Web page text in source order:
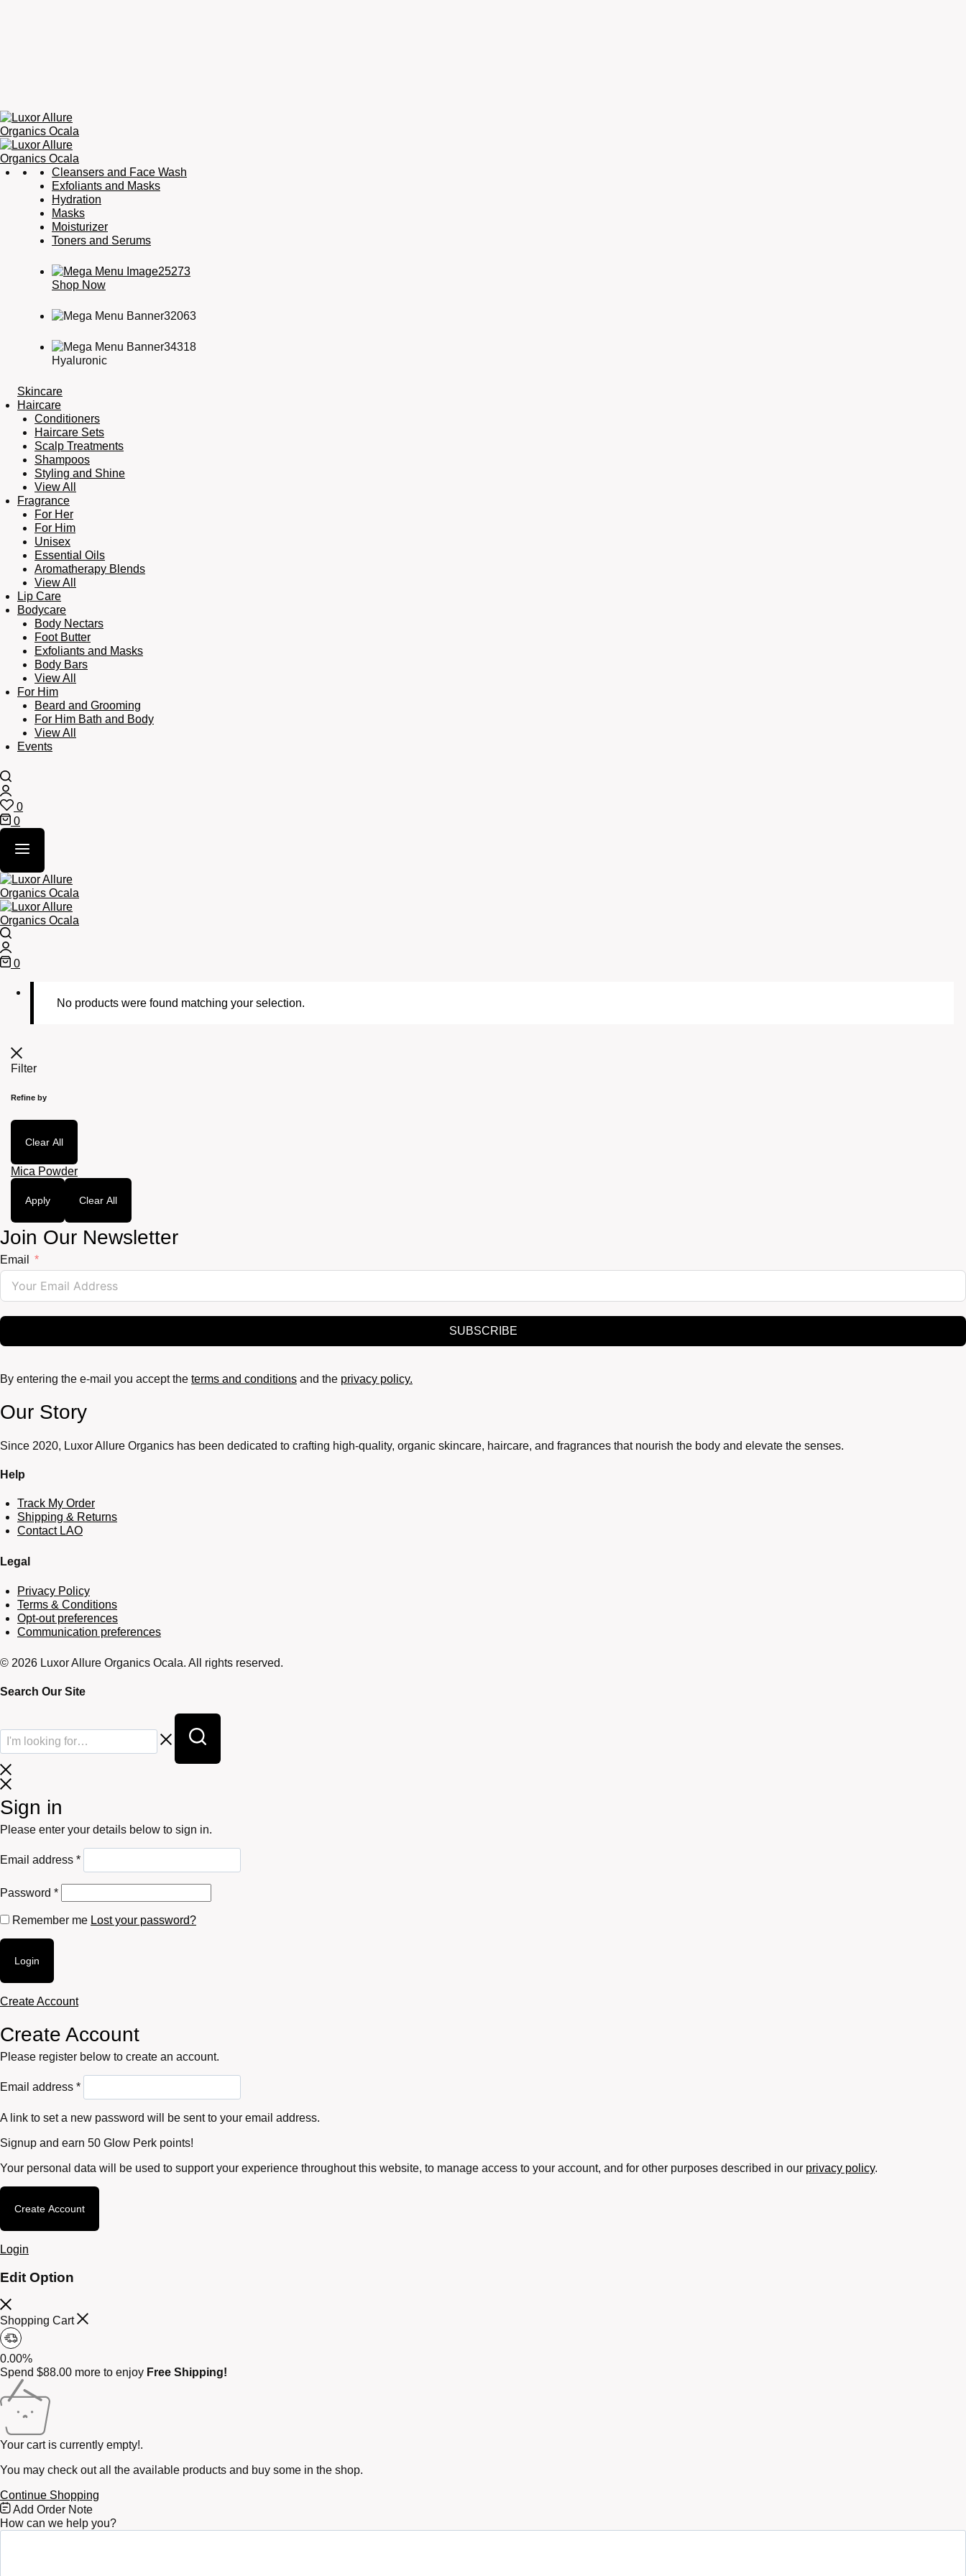
Luxor
Organics
Organic
Skincare,
Haircare,
Fragrance,
Cleansers and Face Wash
Exfoliants and Masks
Hydration
Masks
Moisturizer
Toners and Serums
Shop Now
Hyaluronic
Skincare
Haircare
Conditioners
Haircare Sets
Scalp Treatments
Shampoos
Styling and Shine
View All
Fragrance
For Her
For Him
Unisex
Essential Oils
Aromatherapy Blends
View All
Lip Care
Bodycare
Body Nectars
Foot Butter
Exfoliants and Masks
Body Bars
View All
For Him
Beard and Grooming
For Him Bath and Body
View All
Events
0
Wishlist
0
Cart
0
No products were found matching your selection.
Filter
Refine by
Clear All
Mica Powder
Apply Clear All
Join Our Newsletter
Email
SUBSCRIBE
By entering the e-mail you accept the terms and conditions and the privacy policy.
Our Story
Since 2020, Luxor Allure Organics has been dedicated to crafting high-quality, organic skincare, haircare, and fragrances that nourish the body and elevate the senses.
Help
Track My Order
Shipping & Returns
Contact LAO
Legal
Privacy Policy
Terms & Conditions
Opt-out preferences
Communication preferences
© 2026 Luxor Allure Organics Ocala. All rights reserved.
Search Our Site
Sign in
Please enter your details below to sign in.
Email address *Required
Password *Required
Remember me Lost your password?
Login
Create Account
Create Account
Please register below to create an account.
Email address *Required
A link to set a new password will be sent to your email address.
Signup and earn 50 Glow Perk points!
Your personal data will be used to support your experience throughout this website, to manage access to your account, and for other purposes described in our privacy policy.
Create Account
Login
Edit Option
Shopping Cart
0.00%
Spend $88.00 more to enjoy Free Shipping!
Your cart is currently empty!.
You may check out all the available products and buy some in the shop.
Continue Shopping
Free
Shipping
Bar
Add Order Note
How can we help you?